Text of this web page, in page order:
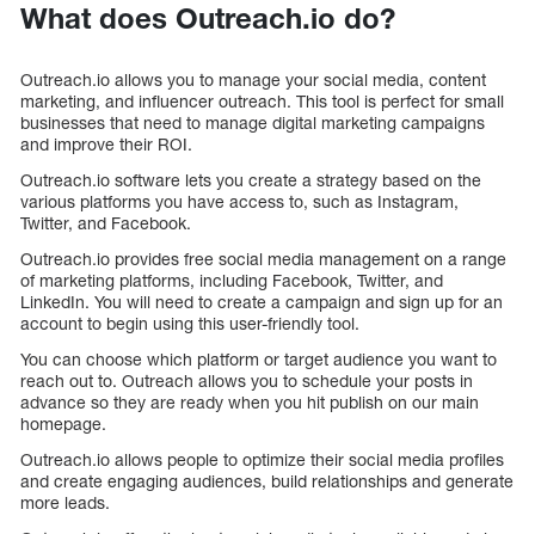
What does Outreach.io do?
Outreach.io allows you to manage your social media, content
marketing, and influencer outreach. This tool is perfect for small
businesses that need to manage digital marketing campaigns
and improve their ROI.
Outreach.io software lets you create a strategy based on the
various platforms you have access to, such as Instagram,
Twitter, and Facebook.
Outreach.io provides free social media management on a range
of marketing platforms, including Facebook, Twitter, and
LinkedIn. You will need to create a campaign and sign up for an
account to begin using this user-friendly tool.
You can choose which platform or target audience you want to
reach out to. Outreach allows you to schedule your posts in
advance so they are ready when you hit publish on our main
homepage.
Outreach.io allows people to optimize their social media profiles
and create engaging audiences, build relationships and generate
more leads.